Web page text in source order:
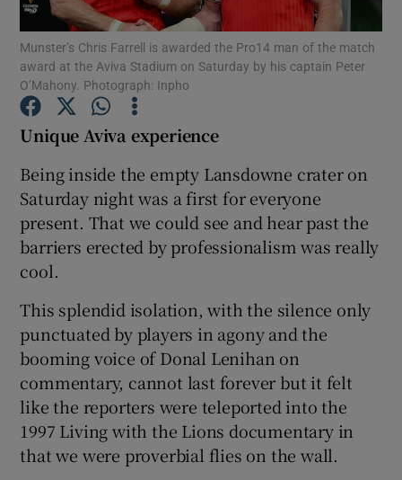
Show Podcasts sub sections
Show Gaeilge sub sections
Show History sub sections
Munster’s Chris Farrell is awarded the Pro14 man of the match
award at the Aviva Stadium on Saturday by his captain Peter
O’Mahony. Photograph: Inpho
Unique Aviva experience
Being inside the empty Lansdowne crater on
Saturday night was a first for everyone
present. That we could see and hear past the
barriers erected by professionalism was really
cool.
This splendid isolation, with the silence only
punctuated by players in agony and the
booming voice of Donal Lenihan on
commentary, cannot last forever but it felt
like the reporters were teleported into the
1997 Living with the Lions documentary in
that we were proverbial flies on the wall.